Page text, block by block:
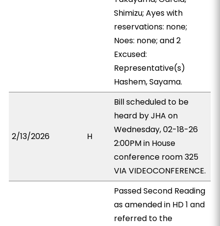
Shimizu; Ayes with
reservations: none;
Noes: none; and 2
Excused:
Representative(s)
Hashem, Sayama.
2/13/2026 H
Bill scheduled to be
heard by JHA on
Wednesday, 02-18-26
2:00PM in House
conference room 325
VIA VIDEOCONFERENCE.
Passed Second Reading
as amended in HD 1 and
referred to the